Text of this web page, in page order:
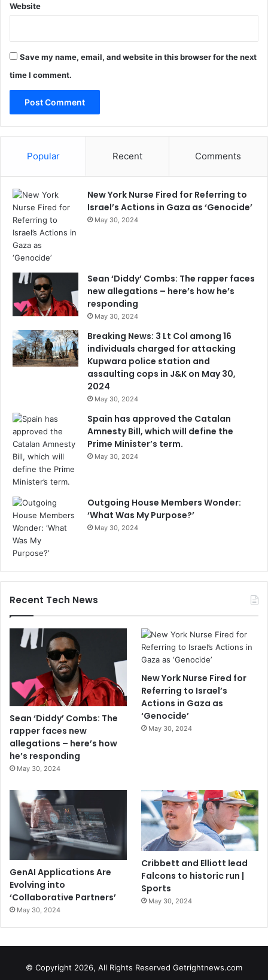
Website
Save my name, email, and website in this browser for the next
time I comment.
Popular Recent Comments
New York Nurse Fired for Referring to
Israel’s Actions in Gaza as ‘Genocide’
May 30, 2024
Sean ‘Diddy’ Combs: The rapper faces
new allegations – here’s how he’s
responding
May 30, 2024
Breaking News: 3 Lt Col among 16
individuals charged for attacking
Kupwara police station and
assaulting cops in J&K on May 30,
2024
May 30, 2024
Spain has approved the Catalan
Amnesty Bill, which will define the
Prime Minister’s term.
May 30, 2024
Outgoing House Members Wonder:
‘What Was My Purpose?’
May 30, 2024
Recent Tech News
Sean ‘Diddy’ Combs: The
rapper faces new
allegations – here’s how
he’s responding
May 30, 2024
New York Nurse Fired for
Referring to Israel’s
Actions in Gaza as
‘Genocide’
May 30, 2024
GenAI Applications Are
Evolving into
‘Collaborative Partners’
May 30, 2024
Cribbett and Elliott lead
Falcons to historic run |
Sports
May 30, 2024
© Copyright 2026, All Rights Reserved Getrightnews.com